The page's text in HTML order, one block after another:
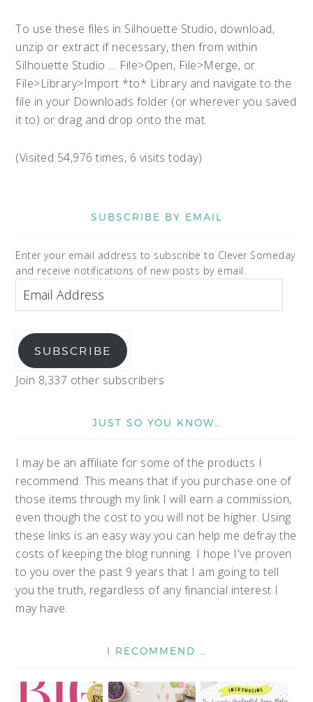
To use these files in Silhouette Studio, download,
unzip or extract if necessary, then from within
Silhouette Studio … File>Open, File>Merge, or
File>Library>Import *to* Library and navigate to the
file in your Downloads folder (or wherever you saved
it to) or drag and drop onto the mat.
(Visited 54,976 times, 6 visits today)
SUBSCRIBE BY EMAIL
Enter your email address to subscribe to Clever Someday
and receive notifications of new posts by email.
SUBSCRIBE
Join 8,337 other subscribers
JUST SO YOU KNOW…
I may be an affiliate for some of the products I
recommend. This means that if you purchase one of
those items through my link I will earn a commission,
even though the cost to you will not be higher. Using
these links is an easy way you can help me defray the
costs of keeping the blog running. I hope I've proven
to you over the past 9 years that I am going to tell
you the truth, regardless of any financial interest I
may have.
I RECOMMEND …